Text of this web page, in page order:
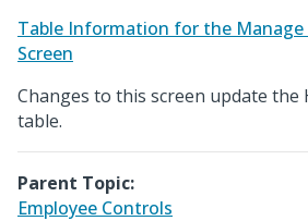
Table Information for the Manage
Screen
Changes to this screen update the
table.
Parent Topic:
Employee Controls